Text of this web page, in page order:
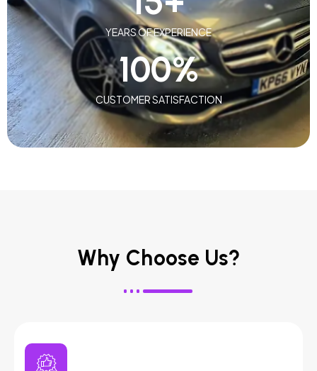
YEARS OF EXPERIENCE
CUSTOMER SATISFACTION
100%
Why Choose Us?